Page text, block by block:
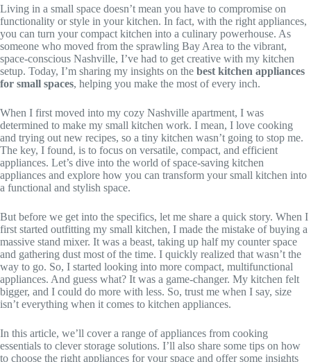
Living in a small space doesn’t mean you have to compromise on
functionality or style in your kitchen. In fact, with the right appliances,
you can turn your compact kitchen into a culinary powerhouse. As
someone who moved from the sprawling Bay Area to the vibrant,
space-conscious Nashville, I’ve had to get creative with my kitchen
setup. Today, I’m sharing my insights on the best kitchen appliances
for small spaces, helping you make the most of every inch.
When I first moved into my cozy Nashville apartment, I was
determined to make my small kitchen work. I mean, I love cooking
and trying out new recipes, so a tiny kitchen wasn’t going to stop me.
The key, I found, is to focus on versatile, compact, and efficient
appliances. Let’s dive into the world of space-saving kitchen
appliances and explore how you can transform your small kitchen into
a functional and stylish space.
But before we get into the specifics, let me share a quick story. When I
first started outfitting my small kitchen, I made the mistake of buying a
massive stand mixer. It was a beast, taking up half my counter space
and gathering dust most of the time. I quickly realized that wasn’t the
way to go. So, I started looking into more compact, multifunctional
appliances. And guess what? It was a game-changer. My kitchen felt
bigger, and I could do more with less. So, trust me when I say, size
isn’t everything when it comes to kitchen appliances.
In this article, we’ll cover a range of appliances from cooking
essentials to clever storage solutions. I’ll also share some tips on how
to choose the right appliances for your space and offer some insights